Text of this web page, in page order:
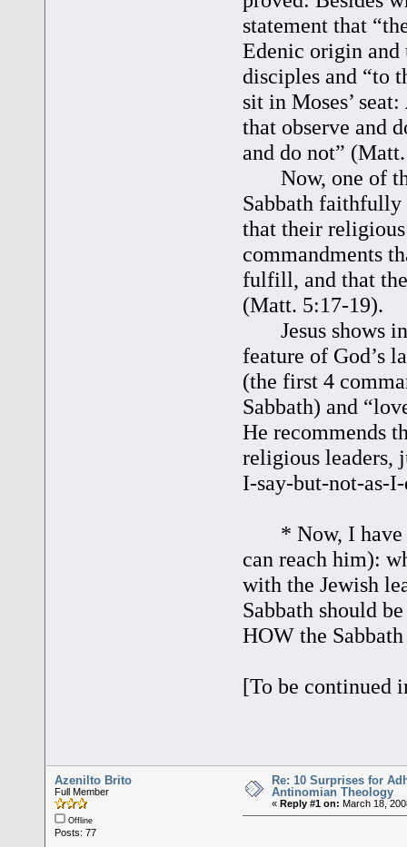
statement that
Edenic origin and
disciples and “to
sit in Moses’ seat:
that observe and
and do not”
Now, one of the
Sabbath faithfully
that their
commandments
fulfill, and that
(Matt. 5:17-19).
Jesus shows in
feature of God’s
(the first 4
Sabbath) and
He recommends
religious leaders,
I-say-but-not-as-
* Now, I have a
can reach him):
with the Jewish
Sabbath should
HOW the
[To be continued
Azenilto Brito
Full Member
Offline
Posts: 77
Re: 10 Surprises for
Antinomian Theology
«Reply #1 on: March 18,